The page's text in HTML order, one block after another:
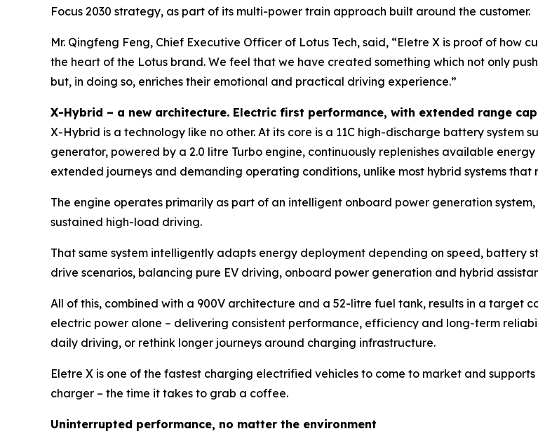
Focus 2030 strategy, as part of its multi-power train approach built around the customer.
Mr. Qingfeng Feng, Chief Executive Officer of Lotus Tech, said, “Eletre X is proof of how
the heart of the Lotus brand. We feel that we have created something which not only
but, in doing so, enriches their emotional and practical driving experience.”
X-Hybrid – a new architecture. Electric first performance, with extended range
X-Hybrid is a technology like no other. At its core is a 11C high-discharge battery system
generator, powered by a 2.0 litre Turbo engine, continuously replenishes available
extended journeys and demanding operating conditions, unlike most hybrid systems that
The engine operates primarily as part of an intelligent onboard power generation
sustained high-load driving.
That same system intelligently adapts energy deployment depending on speed,
drive scenarios, balancing pure EV driving, onboard power generation and hybrid
All of this, combined with a 900V architecture and a 52-litre fuel tank, results in a target
electric power alone – delivering consistent performance, efficiency and long-term
daily driving, or rethink longer journeys around charging infrastructure.
Eletre X is one of the fastest charging electrified vehicles to come to market and
charger – the time it takes to grab a coffee.
Uninterrupted performance, no matter the environment